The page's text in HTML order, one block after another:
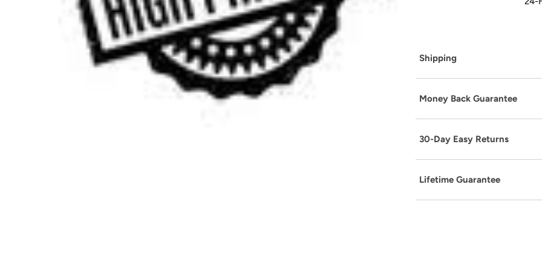
Shipping
Money Back Guarantee
30-Day Easy Returns
Lifetime Guarantee